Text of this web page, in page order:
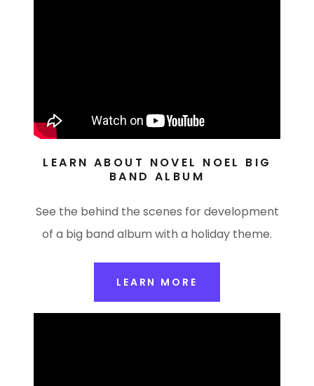
LEARN ABOUT NOVEL NOEL BIG
BAND ALBUM
See the behind the scenes for development
of a big band album with a holiday theme.
LEARN MORE